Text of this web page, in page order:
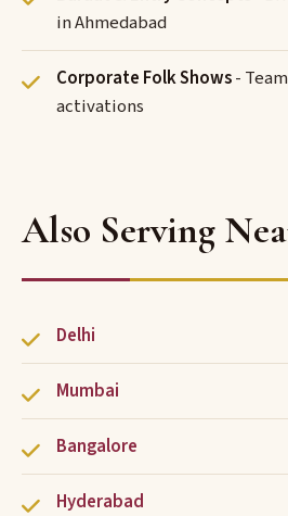
in Ahmedabad
Corporate Folk Shows-
activations
Also Serving
Delhi
Mumbai
Bangalore
Hyderabad